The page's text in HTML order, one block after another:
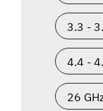
3.3 -
4.4 -
26